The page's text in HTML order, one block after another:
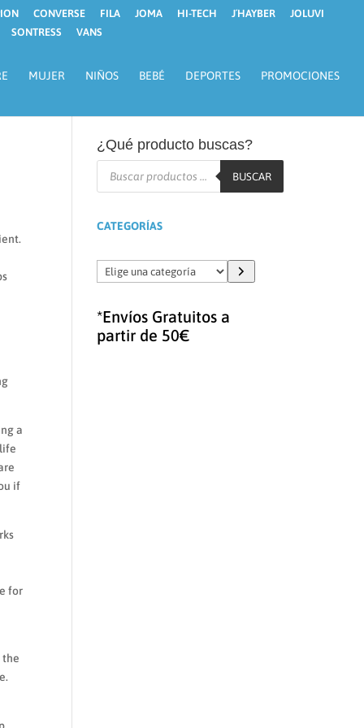
CONVERSE FILA JOMA HI-TECH J´HAYBER
JOLUVI
SONTRESS VANS
MUJER NIÑOS BEBÉ DEPORTES PROMOCIONES
a
if
for
the
¿Qué producto buscas?
Búsqueda
BUSCAR
CATEGORÍAS
Elige
una
*Envíos Gratuitos a
partir de 50€